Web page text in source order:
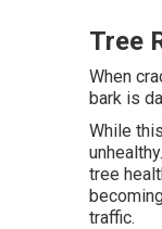
Tree
When
bark is
While
tree
traffic.